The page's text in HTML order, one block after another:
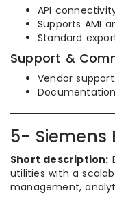
API
Supports AMI
Standard
Support &
Vendor
5- Siemens
Short description:
utilities with a
management,